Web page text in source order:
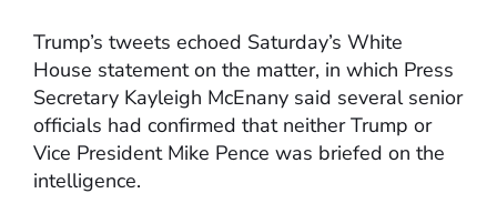
Trump’s tweets echoed Saturday’s White
House statement on the matter, in which Press
Secretary Kayleigh McEnany said several senior
officials had confirmed that neither Trump or
Vice President Mike Pence was briefed on the
intelligence.